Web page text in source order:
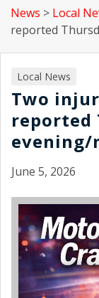
News > Local
reported
Local News
Two
reported
evening/
June 5, 2026